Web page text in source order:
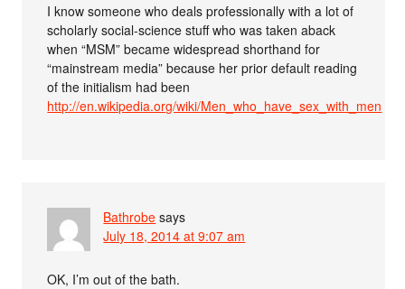
I know someone who deals professionally with a lot of
scholarly social-science stuff who was taken aback
when “MSM” became widespread shorthand for
“mainstream media” because her prior default reading
of the initialism had been
http://en.wikipedia.org/wiki/Men_who_have_sex_with_men
Bathrobe says
July 18, 2014 at 9:07 am
OK, I’m out of the bath.